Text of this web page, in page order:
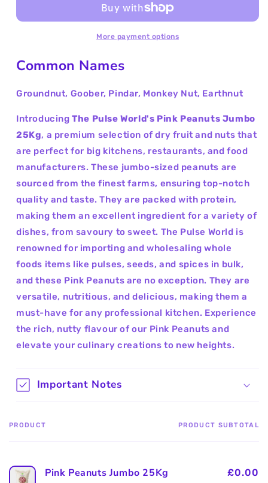
More payment options
Common Names
Groundnut, Goober, Pindar, Monkey Nut, Earthnut
IntroducingThe Pulse World's Pink Peanuts Jumbo
25Kg, a premium selection of dry fruit and nuts that
are perfect for big kitchens, restaurants, and food
manufacturers. These jumbo-sized peanuts are
sourced from the finest farms, ensuring top-notch
quality and taste. They are packed with protein,
making them an excellent ingredient for a variety of
dishes, from savoury to sweet. The Pulse World is
renowned for importing and wholesaling whole
foods items like pulses, seeds, and spices in bulk,
and these Pink Peanuts are no exception. They are
versatile, nutritious, and delicious, making them a
must-have for any professional kitchen. Experience
the rich, nutty flavour of our Pink Peanuts and
elevate your culinary creations to new heights.
Important Notes
Your
PRODUCT PRODUCT SUBTOTAL
Pink Peanuts Jumbo 25Kg £0.00